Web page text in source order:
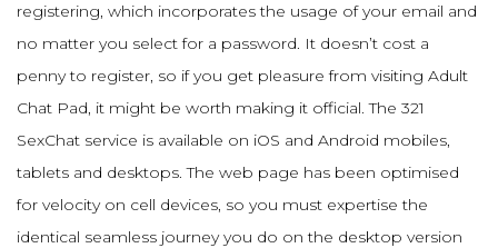
registering, which incorporates the usage of your email and
no matter you select for a password. It doesn’t cost a
penny to register, so if you get pleasure from visiting Adult
Chat Pad, it might be worth making it official. The 321
SexChat service is available on iOS and Android mobiles,
tablets and desktops. The web page has been optimised
for velocity on cell devices, so you must expertise the
identical seamless journey you do on the desktop version